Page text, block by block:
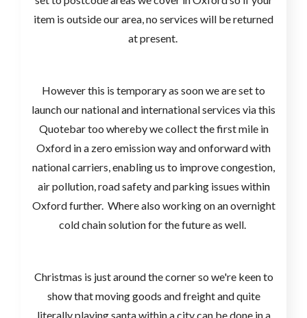
item is outside our area, no services will be returned
at present.
However this is temporary as soon we are set to
launch our national and international services via this
Quotebar too whereby we collect the first mile in
Oxford in a zero emission way and onforward with
national carriers, enabling us to improve congestion,
air pollution, road safety and parking issues within
Oxford further. Where also working on an overnight
cold chain solution for the future as well.
Christmas is just around the corner so we're keen to
show that moving goods and freight and quite
literally playing santa within a city can be done in a